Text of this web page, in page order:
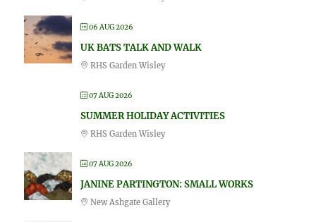
06 AUG 2026
UK BATS TALK AND WALK
RHS Garden Wisley
07 AUG 2026
SUMMER HOLIDAY ACTIVITIES
RHS Garden Wisley
07 AUG 2026
JANINE PARTINGTON: SMALL WORKS
New Ashgate Gallery